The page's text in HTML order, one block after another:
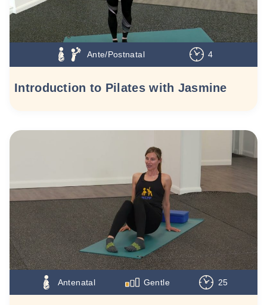
Ante/Postnatal 4
Introduction to Pilates with Jasmine
Antenatal Gentle 25